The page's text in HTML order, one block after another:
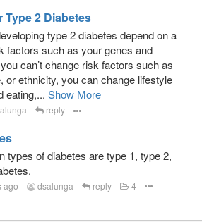
2 Diabetes
type 2 diabetes depend on a
factors such as your genes and
can’t change risk factors such as
or ethnicity, you can change lifestyle
eating,... Show More
reply
types of diabetes are type 1, type 2,
ago dsalunga reply 4